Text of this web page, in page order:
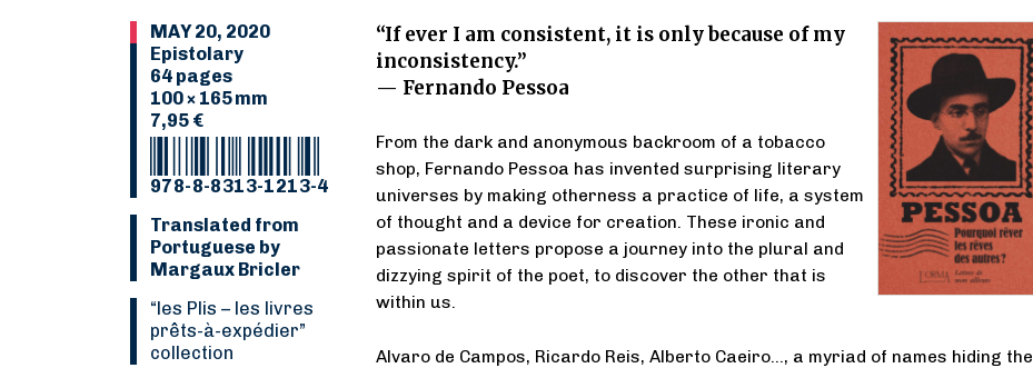
MAY 20, 2020
Epistolary
64 pages
100 × 165 mm
7,95 €
978-8-8313-1213-4
Translated from
Portuguese by
Margaux Bricler
“Les Plis – les livres
prêts-à-expédier”
collection
“If ever I am consistent, it is only because of my
inconsistency.”
— Fernando Pessoa
From the dark and anonymous backroom of a tobacco
shop, Fernando Pessoa has invented surprising literary
universes by making otherness a practice of life, a system
of thought and a device for creation. These ironic and
passionate letters propose a journey into the plural and
dizzying spirit of the poet, to discover the other that is
within us.
Alvaro de Campos, Ricardo Reis, Alberto Caeiro…, a myriad of names hiding the